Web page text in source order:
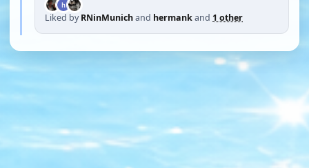
Liked byRNinMunichand hermankand 1 other